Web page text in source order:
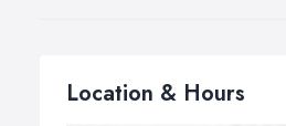
Location & Hours